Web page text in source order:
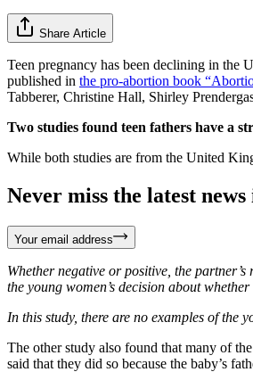
Share Article
Teen pregnancy has been declining in the
published in the pro-abortion book
Tabberer, Christine Hall, Shirley
Two studies found teen fathers have a
While both studies are from the United
Never miss the latest
Your email address
Whether negative or positive, the
the young women’s decision about
In this study, there are no examples of the
The other study also found that many of the
said that they did so because the baby’s